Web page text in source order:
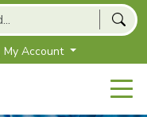
My Account